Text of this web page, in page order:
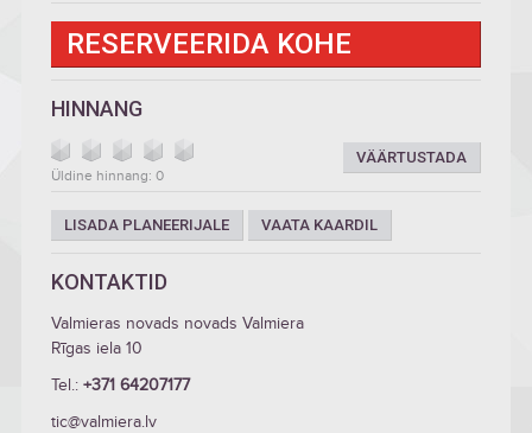
RESERVEERIDA KOHE
HINNANG
VÄÄRTUSTADA
Üldine hinnang: 0
LISADA PLANEERIJALE VAATA KAARDIL
KONTAKTID
Valmieras novads novads Valmiera
Rīgas iela 10
Tel.: +371 64207177
tic@valmiera.lv